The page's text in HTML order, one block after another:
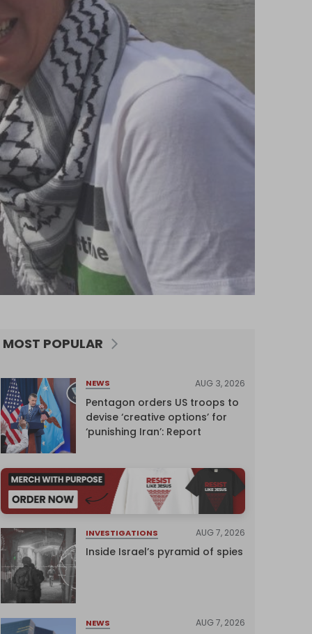
MOST POPULAR
NEWS AUG 3, 2026
Pentagon orders US troops to
devise ‘creative options’ for
‘punishing Iran’: Report
INVESTIGATIONS AUG 7, 2026
Inside Israel’s pyramid of spies
NEWS AUG 7, 2026